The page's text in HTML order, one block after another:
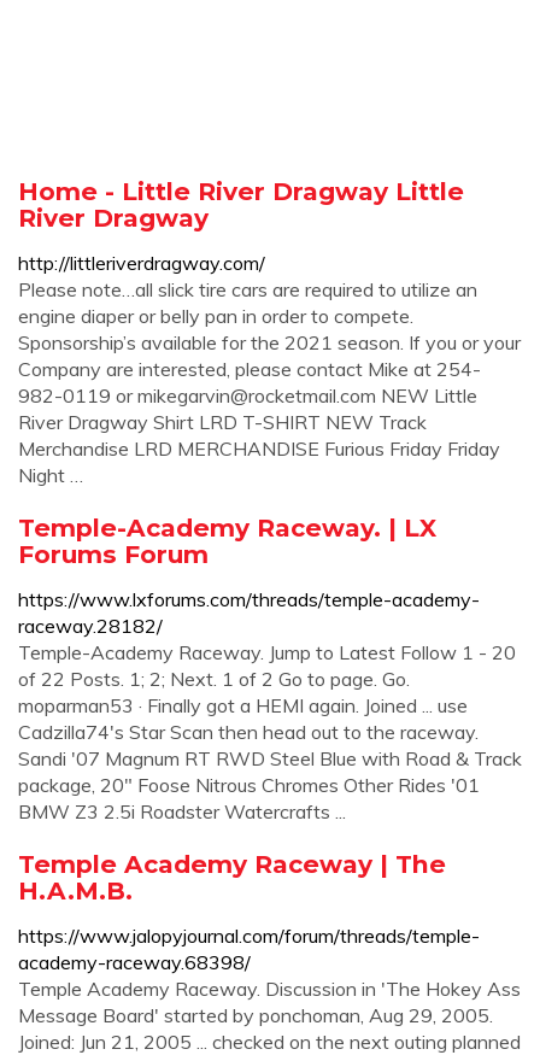
Home - Little River Dragway Little
River Dragway
http://littleriverdragway.com/
Please note…all slick tire cars are required to utilize an
engine diaper or belly pan in order to compete.
Sponsorship’s available for the 2021 season. If you or your
Company are interested, please contact Mike at 254-
982-0119 ormikegarvin@rocketmail.com NEW Little
River Dragway Shirt LRD T-SHIRT NEW Track
Merchandise LRD MERCHANDISE Furious Friday Friday
Night …
Temple-Academy Raceway. | LX
Forums Forum
https://www.lxforums.com/threads/temple-academy-
raceway.28182/
Temple-Academy Raceway. Jump to Latest Follow 1 - 20
of 22 Posts. 1; 2; Next. 1 of 2 Go to page. Go.
moparman53 · Finally got a HEMI again. Joined ... use
Cadzilla74's Star Scan then head out to the raceway.
Sandi '07 Magnum RT RWD Steel Blue with Road & Track
package, 20" Foose Nitrous Chromes Other Rides '01
BMW Z3 2.5i Roadster Watercrafts ...
Temple Academy Raceway | The
H.A.M.B.
https://www.jalopyjournal.com/forum/threads/temple-
academy-raceway.68398/
Temple Academy Raceway. Discussion in 'The Hokey Ass
Message Board' started by ponchoman, Aug 29, 2005.
Joined: Jun 21, 2005 ... checked on the next outing planned